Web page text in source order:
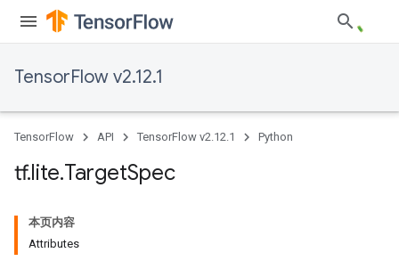
TensorFlow v2.12.1
TensorFlow API TensorFlow v2.12.1 Python
tf.lite.TargetSpec
本页内容
Attributes